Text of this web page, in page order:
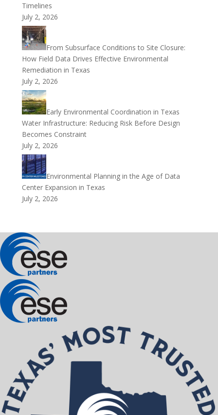
Timelines
July 2, 2026
From Subsurface Conditions to Site Closure:
How Field Data Drives Effective Environmental
Remediation in Texas
July 2, 2026
Early Environmental Coordination in Texas
Water Infrastructure: Reducing Risk Before Design
Becomes Constraint
July 2, 2026
Environmental Planning in the Age of Data
Center Expansion in Texas
July 2, 2026